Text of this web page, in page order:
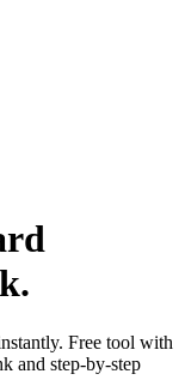
Free tool with
and step-by-step